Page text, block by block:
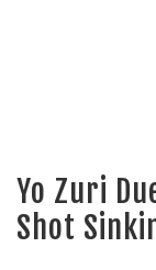
Yo Zuri
Shot